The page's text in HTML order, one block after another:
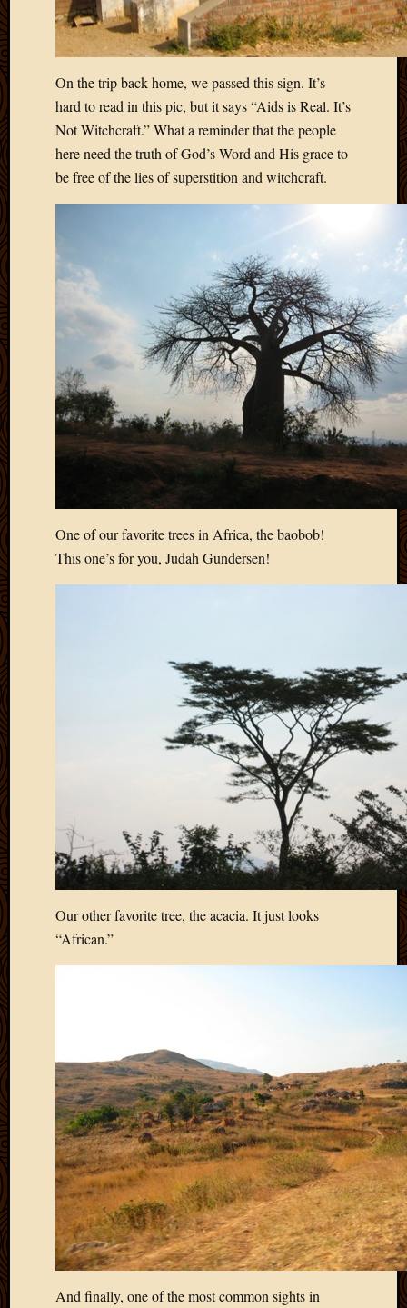
On the trip back home, we passed this sign. It’s
hard to read in this pic, but it says “Aids is Real. It’s
Not Witchcraft.” What a reminder that the people
here need the truth of God’s Word and His grace to
be free of the lies of superstition and witchcraft.
One of our favorite trees in Africa, the baobob!
This one’s for you, Judah Gundersen!
Our other favorite tree, the acacia. It just looks
“African.”
And finally, one of the most common sights in